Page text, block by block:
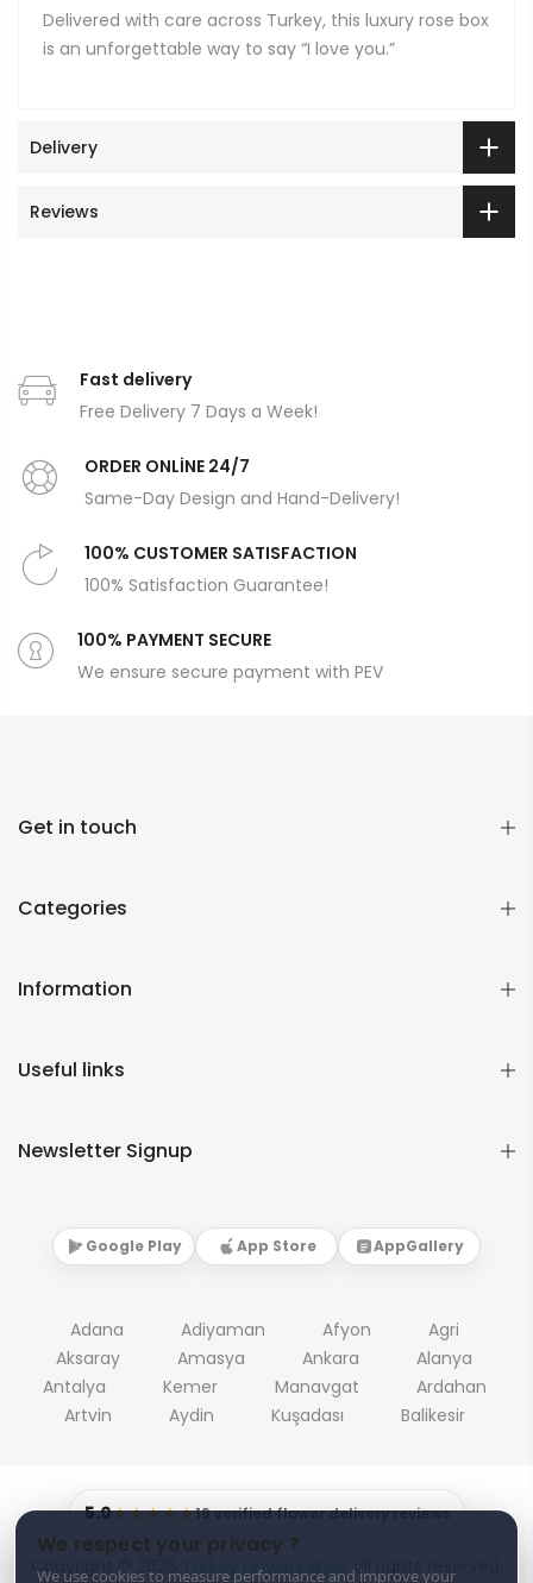
We respect your privacy ?
We use cookies to measure performance and improve your
Delivered with care across Turkey, this luxury rose box
is an unforgettable way to say “I love you.”
Delivery
Reviews
Fast delivery
Free Delivery 7 Days a Week!
ORDER ONLİNE 24/7
Same-Day Design and Hand-Delivery!
100% CUSTOMER SATISFACTION
100% Satisfaction Guarantee!
100% PAYMENT SECURE
We ensure secure payment with PEV
Get in touch
Categories
Information
Useful links
Newsletter Signup
Google Play App Store AppGallery
Adana Adiyaman Afyon
Agri
Aksaray
Amasya Ankara
Alanya
Antalya
Kemer Manavgat
Ardahan
Artvin
Aydin Kuşadası Balikesir
5.0★★★★★19 verified flower delivery reviews
Copyright © 2026 Turkey Flowers shop all rights reserved.